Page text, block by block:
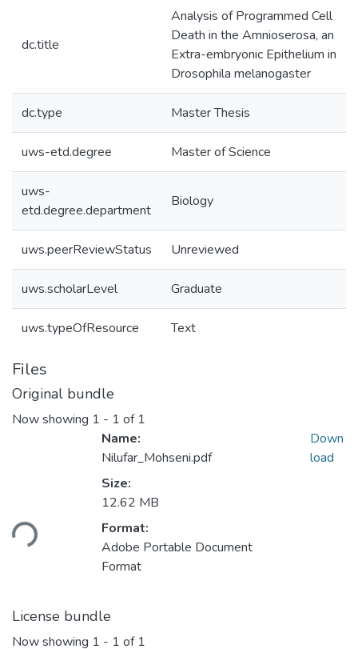
dc.title
Analysis of Programmed Cell
Death in the Amnioserosa, an
Extra-embryonic Epithelium in
Drosophila melanogaster
dc.type Master Thesis
uws-etd.degree Master of Science
uws-
etd.degree.department
Biology
uws.peerReviewStatus Unreviewed
uws.scholarLevel Graduate
uws.typeOfResource Text
Files
Original bundle
Now showing 1 - 1 of 1
Loading...
Name:
Nilufar_Mohseni.pdf
Size:
12.62 MB
Format:
Adobe Portable Document
Format
Down
load
License bundle
Now showing 1 - 1 of 1